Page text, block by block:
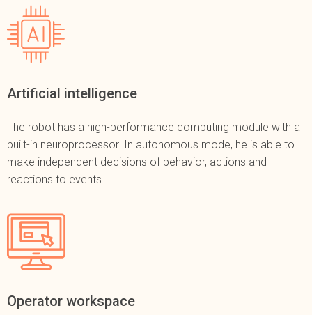
Artificial intelligence
The robot has a high-performance computing module with a
built-in neuroprocessor. In autonomous mode, he is able to
make independent decisions of behavior, actions and
reactions to events
Operator workspace